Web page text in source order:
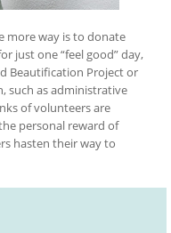
more way is to donate
just one “feel good” day,
Beautification Project or
such as administrative
of volunteers are
personal reward of
hasten their way to